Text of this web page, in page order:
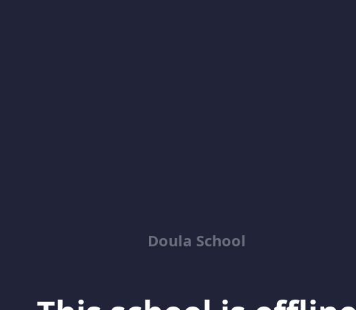
Doula School